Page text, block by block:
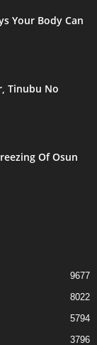
Your Body Can
Tinubu No
Of Osun
9677
8022
5794
3796